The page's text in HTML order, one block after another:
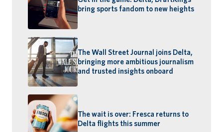
bring sports fandom to new heights
The Wall Street Journal joins Delta,
bringing more ambitious journalism
and trusted insights onboard
The wait is over: Fresca returns to
Delta flights this summer